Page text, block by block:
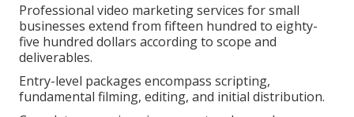
Professional video marketing services for small
businesses extend from fifteen hundred to eighty-
five hundred dollars according to scope and
deliverables.
Entry-level packages encompass scripting,
fundamental filming, editing, and initial distribution.